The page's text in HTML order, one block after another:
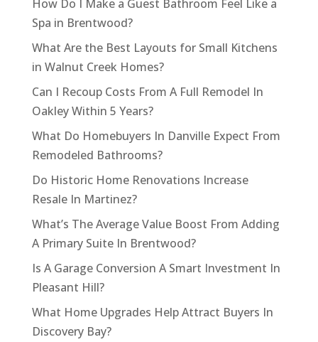
How Do I Make a Guest Bathroom Feel Like a
Spa in Brentwood?
What Are the Best Layouts for Small Kitchens
in Walnut Creek Homes?
Can I Recoup Costs From A Full Remodel In
Oakley Within 5 Years?
What Do Homebuyers In Danville Expect From
Remodeled Bathrooms?
Do Historic Home Renovations Increase
Resale In Martinez?
What’s The Average Value Boost From Adding
A Primary Suite In Brentwood?
Is A Garage Conversion A Smart Investment In
Pleasant Hill?
What Home Upgrades Help Attract Buyers In
Discovery Bay?